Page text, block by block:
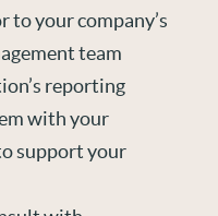
your company’s
team
reporting
with your
support your